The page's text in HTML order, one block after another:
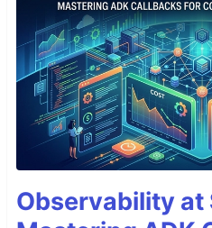
Observability at